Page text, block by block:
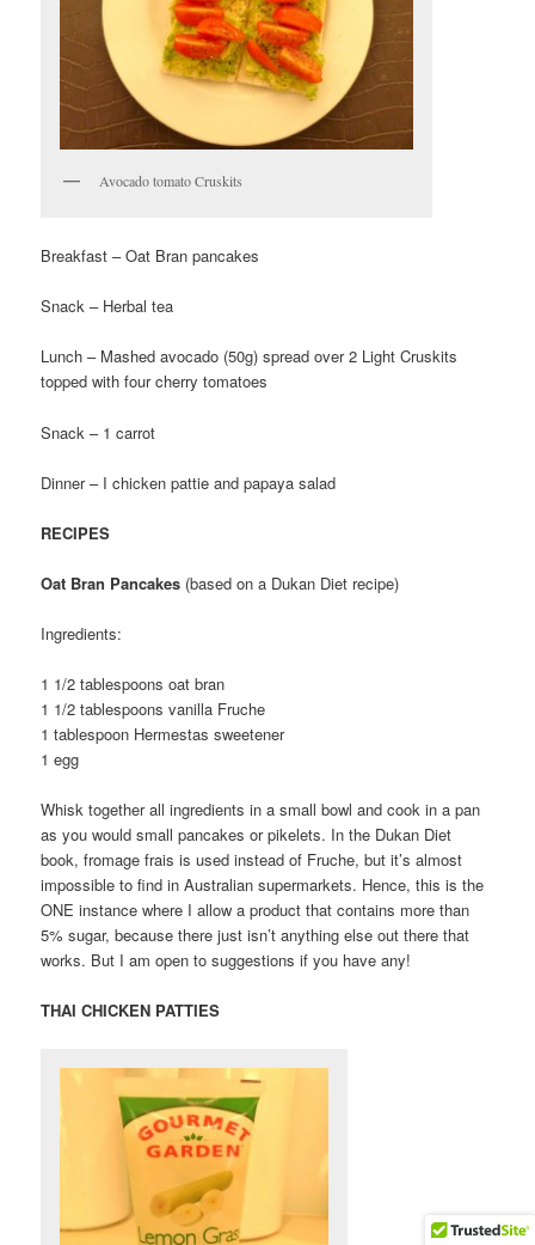
Avocado tomato Cruskits
Breakfast – Oat Bran pancakes
Snack – Herbal tea
Lunch – Mashed avocado (50g) spread over 2 Light Cruskits
topped with four cherry tomatoes
Snack – 1 carrot
Dinner – I chicken pattie and papaya salad
RECIPES
Oat Bran Pancakes (based on a Dukan Diet recipe)
Ingredients:
1 1/2 tablespoons oat bran
1 1/2 tablespoons vanilla Fruche
1 tablespoon Hermestas sweetener
1 egg
Whisk together all ingredients in a small bowl and cook in a pan
as you would small pancakes or pikelets. In the Dukan Diet
book, fromage frais is used instead of Fruche, but it’s almost
impossible to find in Australian supermarkets. Hence, this is the
ONE instance where I allow a product that contains more than
5% sugar, because there just isn’t anything else out there that
works. But I am open to suggestions if you have any!
THAI CHICKEN PATTIES